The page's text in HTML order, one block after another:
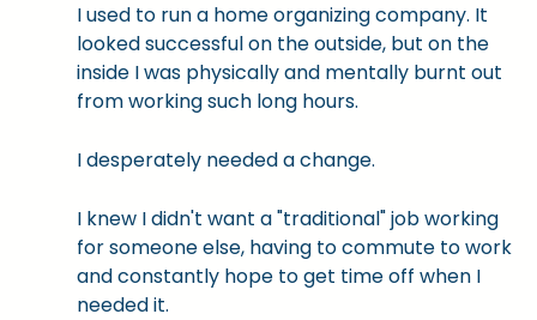
I used to run a home organizing company. It
looked successful on the outside, but on the
inside I was physically and mentally burnt out
from working such long hours.
I desperately needed a change.
I knew I didn't want a "traditional" job working
for someone else, having to commute to work
and constantly hope to get time off when I
needed it.